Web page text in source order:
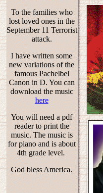
To the families who
lost loved ones in the
September 11 Terrorist
attack.
I have written some
new variations of the
famous Pachelbel
Canon in D. You can
download the music
here
You will need a pdf
reader to print the
music. The music is
for piano and is about
4th grade level.
God bless America.